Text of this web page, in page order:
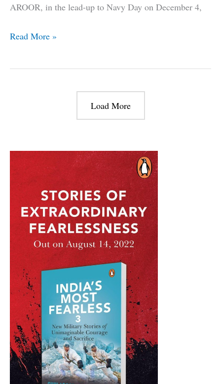
AROOR, in the lead-up to Navy Day on December 4,
Pushing
boats
Read More »
Load More